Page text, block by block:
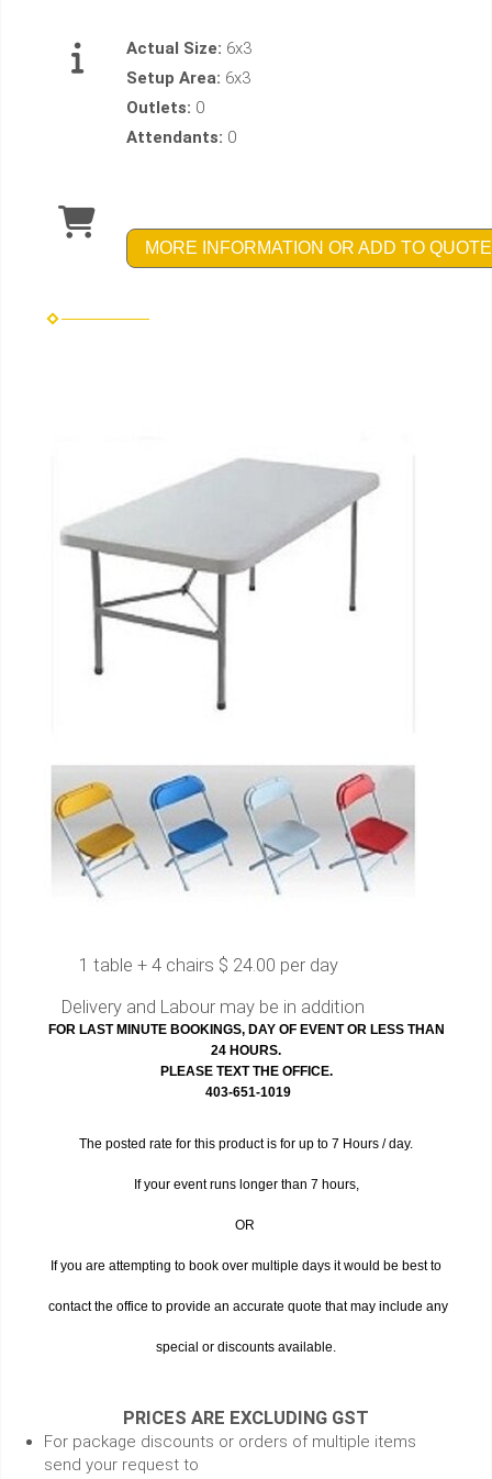
Actual Size: 6x3
Setup Area: 6x3
Outlets: 0
Attendants: 0
MORE INFORMATION OR ADD TO QUOTE
1 table + 4 chairs $ 24.00 per day
Delivery and Labour may be in addition
FOR LAST MINUTE BOOKINGS, DAY OF EVENT OR LESS THAN
24 HOURS.
PLEASE TEXT THE OFFICE.
403-651-1019
The posted rate for this product is for up to 7 Hours / day.
If your event runs longer than 7 hours,
OR
If you are attempting to book over multiple days it would be best to
contact the office to provide an accurate quote that may include any
special or discounts available.
PRICES ARE EXCLUDING GST
For package discounts or orders of multiple items
send your request to